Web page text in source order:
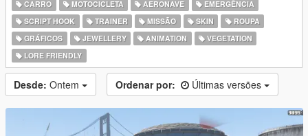
CARRO MOTOCICLETA AERONAVE
EMERGÊNCIA
SCRIPT HOOK
TRAINER MISSÃO SKIN
ROUPA
GRÁFICOS
JEWELLERY ANIMATION
VEGETATION
LORE FRIENDLY
Desde: Ontem Ordenar por: Últimas versões